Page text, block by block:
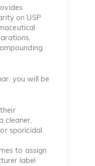
on USP
you will be
cleaner,
sporicidal
to assign
label